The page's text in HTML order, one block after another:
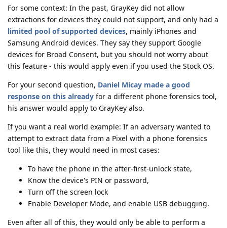
For some context: In the past, GrayKey did not allow
extractions for devices they could not support, and only had a
limited pool of supported devices, mainly iPhones and
Samsung Android devices. They say they support Google
devices for Broad Consent, but you should not worry about
this feature - this would apply even if you used the Stock OS.
For your second question, Daniel Micay made a good
response on this already for a different phone forensics tool,
his answer would apply to GrayKey also.
If you want a real world example: If an adversary wanted to
attempt to extract data from a Pixel with a phone forensics
tool like this, they would need in most cases:
To have the phone in the after-first-unlock state,
Know the device's PIN or password,
Turn off the screen lock
Enable Developer Mode, and enable USB debugging.
Even after all of this, they would only be able to perform a